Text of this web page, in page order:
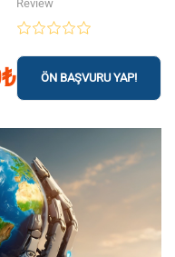
Review
ÖN BAŞVURU YAP!